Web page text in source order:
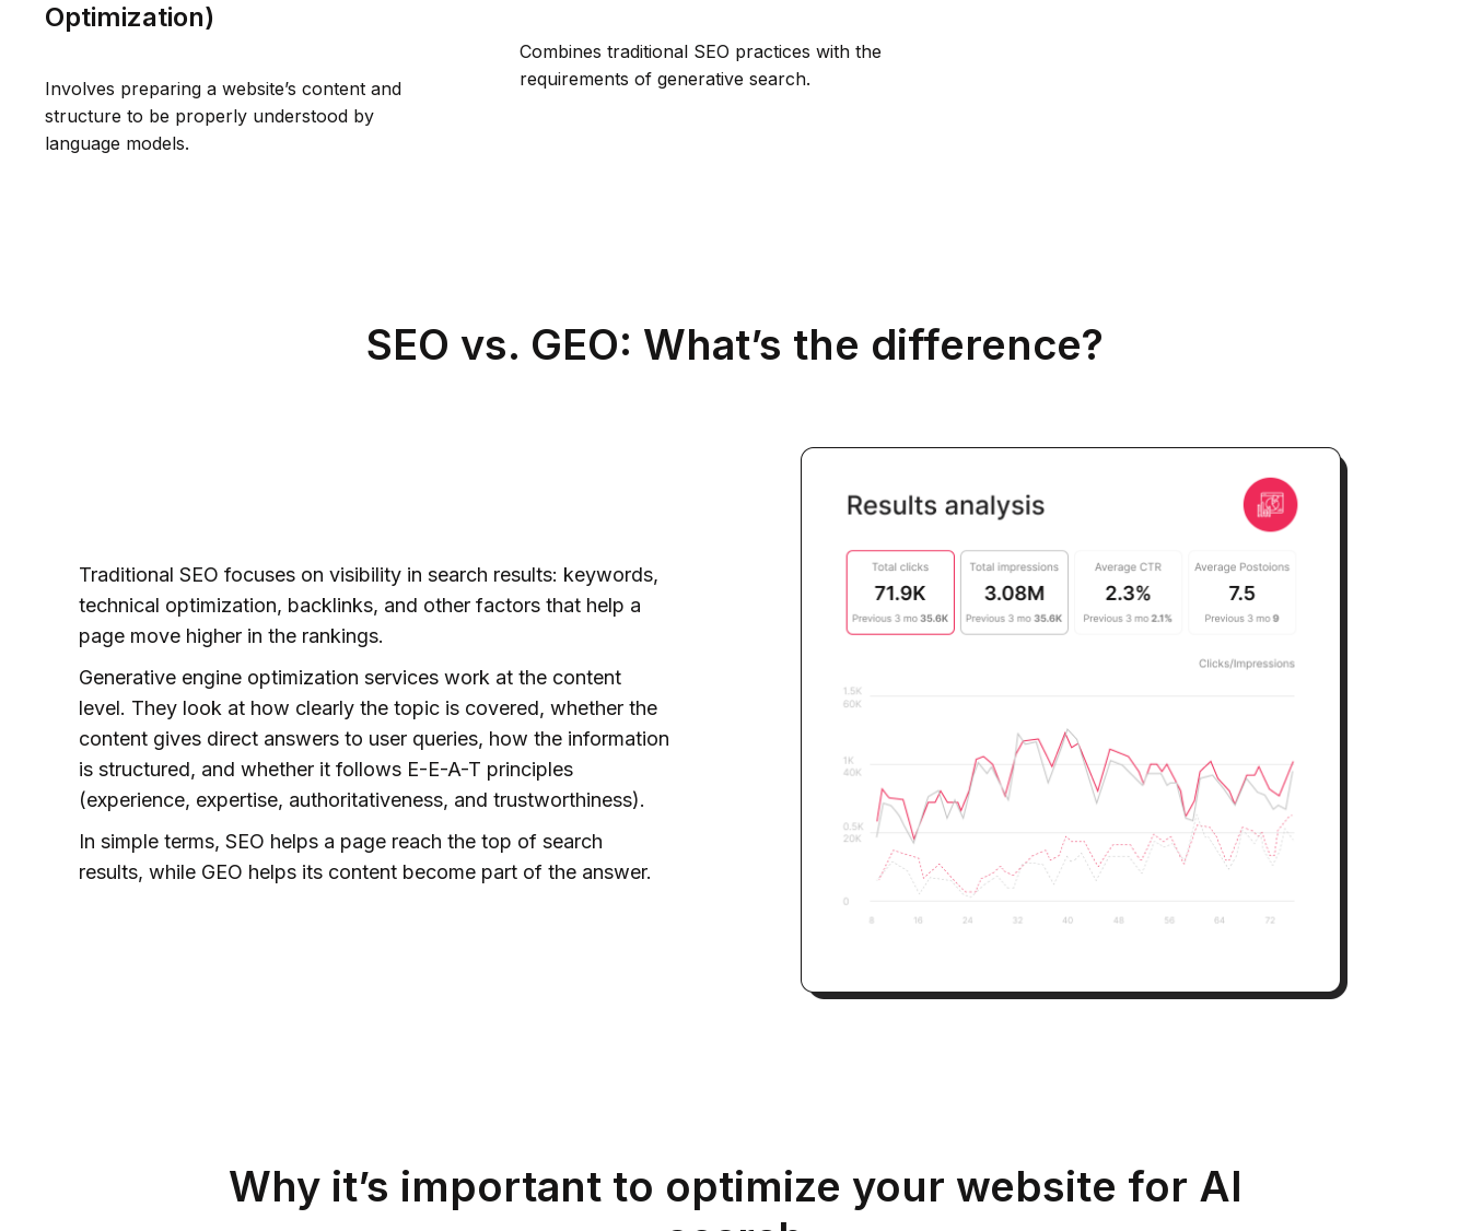
Optimization)
Involves preparing a website’s content and
structure to be properly understood by
language models.
Combines traditional SEO practices with the
requirements of generative search.
SEO vs. GEO: What’s the difference?
Traditional SEO focuses on visibility in search results: keywords,
technical optimization, backlinks, and other factors that help a
page move higher in the rankings.
Generative engine optimization services work at the content
level. They look at how clearly the topic is covered, whether the
content gives direct answers to user queries, how the information
is structured, and whether it follows E-E-A-T principles
(experience, expertise, authoritativeness, and trustworthiness).
In simple terms, SEO helps a page reach the top of search
results, while GEO helps its content become part of the answer.
Why it’s important to optimize your website for AI